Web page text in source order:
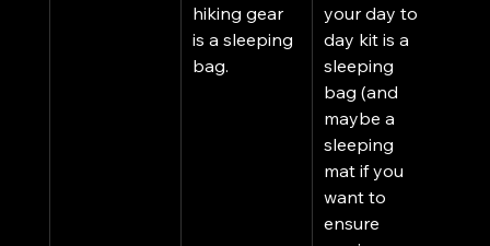
hiking gear
is a sleeping
bag.
your day to
day kit is a
sleeping
bag (and
maybe a
sleeping
mat if you
want to
ensure